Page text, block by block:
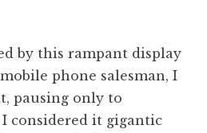
by this rampant display
phone salesman, I
pausing only to
I considered it gigantic